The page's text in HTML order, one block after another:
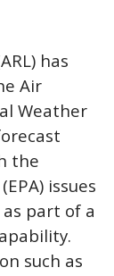
has
Air
Weather
the
issues
part of a
such as